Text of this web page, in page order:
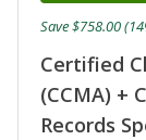
Certified
(CCMA) +
Records
Save $758.00